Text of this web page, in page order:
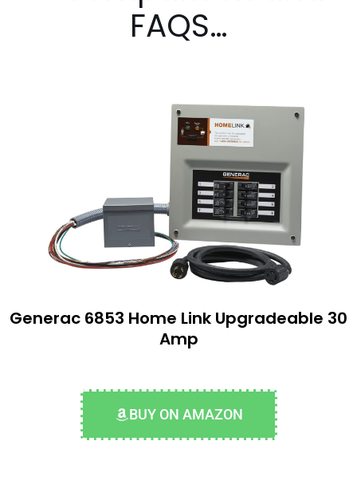
FAQS…
Generac 6853 Home Link Upgradeable 30
Amp
BUY ON AMAZON